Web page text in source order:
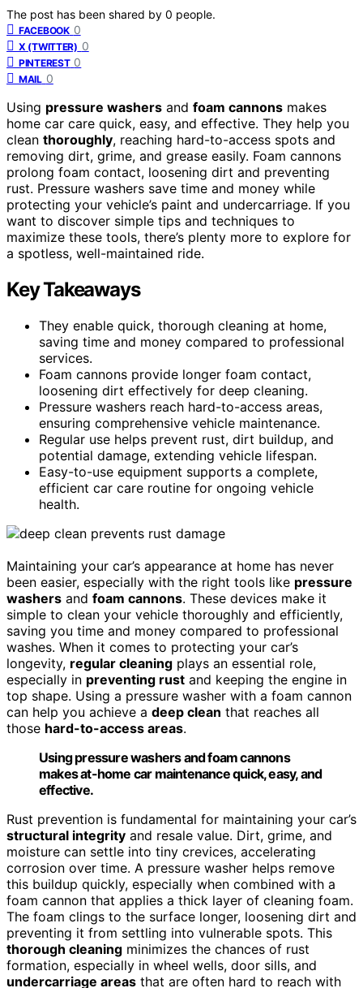
The post has been shared by 0 people.
FACEBOOK 0
X (TWITTER) 0
PINTEREST 0
MAIL 0
Using pressure washers and foam cannons makes
home car care quick, easy, and effective. They help you
clean thoroughly, reaching hard-to-access spots and
removing dirt, grime, and grease easily. Foam cannons
prolong foam contact, loosening dirt and preventing
rust. Pressure washers save time and money while
protecting your vehicle’s paint and undercarriage. If you
want to discover simple tips and techniques to
maximize these tools, there’s plenty more to explore for
a spotless, well-maintained ride.
Key Takeaways
They enable quick, thorough cleaning at home,
saving time and money compared to professional
services.
Foam cannons provide longer foam contact,
loosening dirt effectively for deep cleaning.
Pressure washers reach hard-to-access areas,
ensuring comprehensive vehicle maintenance.
Regular use helps prevent rust, dirt buildup, and
potential damage, extending vehicle lifespan.
Easy-to-use equipment supports a complete,
efficient car care routine for ongoing vehicle
health.
Maintaining your car’s appearance at home has never
been easier, especially with the right tools like pressure
washers and foam cannons. These devices make it
simple to clean your vehicle thoroughly and efficiently,
saving you time and money compared to professional
washes. When it comes to protecting your car’s
longevity, regular cleaning plays an essential role,
especially in preventing rust and keeping the engine in
top shape. Using a pressure washer with a foam cannon
can help you achieve a deep clean that reaches all
those hard-to-access areas.
Using pressure washers and foam cannons
makes at-home car maintenance quick, easy, and
effective.
Rust prevention is fundamental for maintaining your car’s
structural integrity and resale value. Dirt, grime, and
moisture can settle into tiny crevices, accelerating
corrosion over time. A pressure washer helps remove
this buildup quickly, especially when combined with a
foam cannon that applies a thick layer of cleaning foam.
The foam clings to the surface longer, loosening dirt and
preventing it from settling into vulnerable spots. This
thorough cleaning minimizes the chances of rust
formation, especially in wheel wells, door sills, and
undercarriage areas that are often hard to reach with